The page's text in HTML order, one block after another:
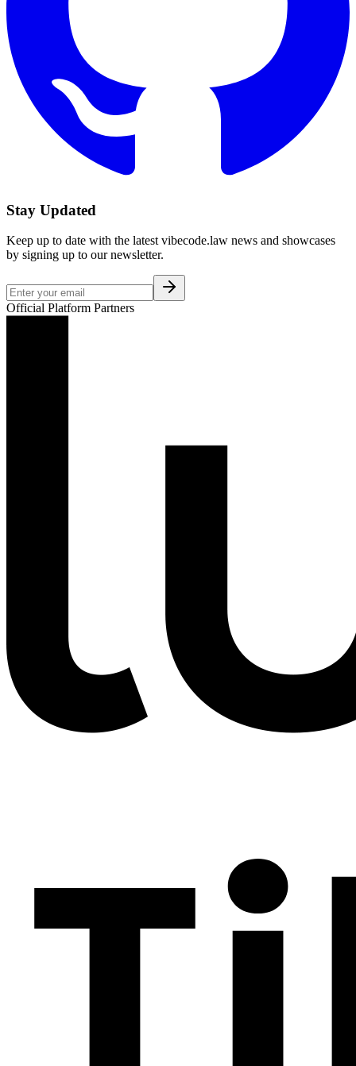
Stay Updated
Keep up to date with the latest vibecode.law news and showcases
by signing up to our newsletter.
Official Platform Partners